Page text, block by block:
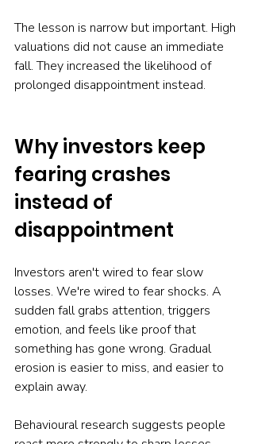
The lesson is narrow but important. High
valuations did not cause an immediate
fall. They increased the likelihood of
prolonged disappointment instead.
Why investors keep
fearing crashes
instead of
disappointment
Investors aren't wired to fear slow
losses. We're wired to fear shocks. A
sudden fall grabs attention, triggers
emotion, and feels like proof that
something has gone wrong. Gradual
erosion is easier to miss, and easier to
explain away.
Behavioural research suggests people